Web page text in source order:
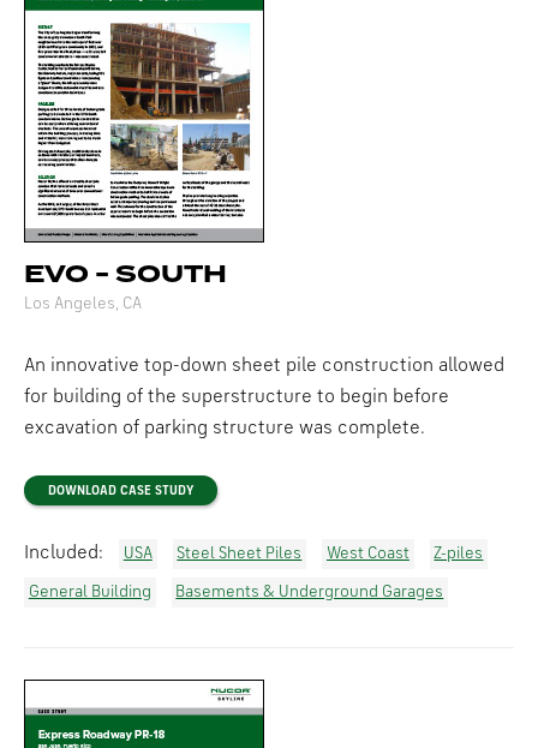
EVO - SOUTH
Los Angeles, CA
An innovative top-down sheet pile construction allowed
for building of the superstructure to begin before
excavation of parking structure was complete.
DOWNLOAD CASE STUDY
Included: USA Steel Sheet Piles West Coast Z-piles
General Building Basements & Underground Garages